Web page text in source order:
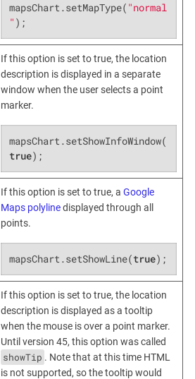
mapsChart.setMapType( "normal
" );
If this option is set to true, the location
description is displayed in a separate
window when the user selects a point
marker.
mapsChart.setShowInfoWindow(
true);
If this option is set to true, a Google
Maps polylinedisplayed through all
points.
mapsChart.setShowLine(true);
If this option is set to true, the location
description is displayed as a tooltip
when the mouse is over a point marker.
Until version 45, this option was called
showTip . Note that at this time HTML
is not supported, so the tooltip would